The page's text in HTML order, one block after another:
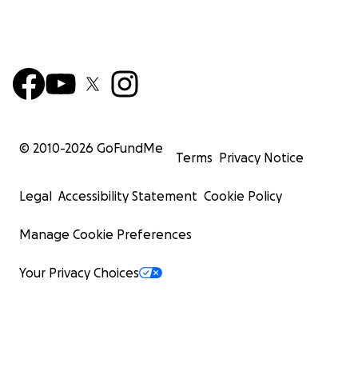
© 2010-2026 GoFundMe
Terms Privacy Notice
Legal Accessibility Statement Cookie Policy
Manage Cookie Preferences
Your Privacy Choices